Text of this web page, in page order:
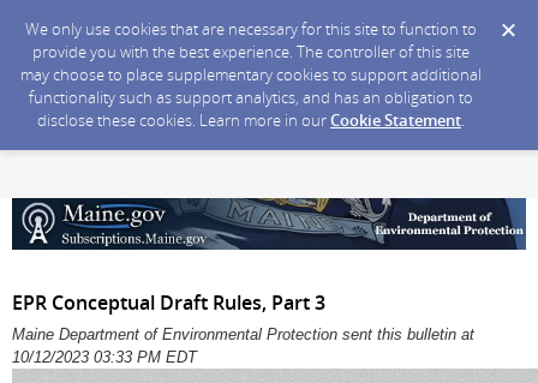
We only use cookies that are necessary for this site to function to
provide you with the best experience. The controller of this site
may choose to place supplementary cookies to support additional
functionality such as support analytics, and has an obligation to
disclose these cookies. Learn more in ourCookie Statement.
EPR Conceptual Draft Rules, Part 3
Maine Department of Environmental Protection sent this bulletin at
10/12/2023 03:33 PM EDT